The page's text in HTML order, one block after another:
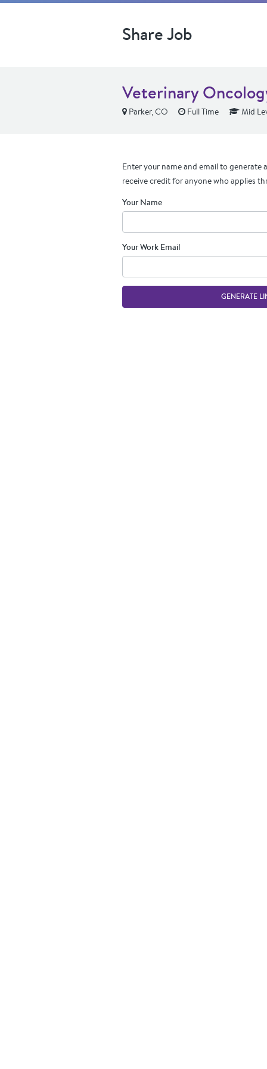
Share Job
Veterinary
Parker, CO Full Time Mid
Enter your name and email to generate
receive credit for anyone who applies
Your Name
Your Work Email
GENERATE